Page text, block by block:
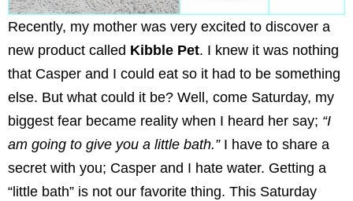
Recently, my mother was very excited to discover a
new product called Kibble Pet. I knew it was nothing
that Casper and I could eat so it had to be something
else. But what could it be? Well, come Saturday, my
biggest fear became reality when I heard her say; “I
am going to give you a little bath.” I have to share a
secret with you; Casper and I hate water. Getting a
“little bath” is not our favorite thing. This Saturday